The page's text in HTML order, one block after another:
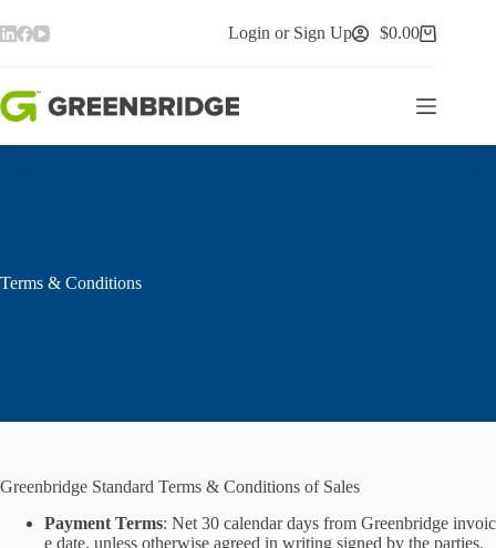
to
content
Login or Sign Up
Shopping
$0.00
Terms & Conditions
Greenbridge Standard Terms & Conditions of Sales
Payment Terms: Net 30 calendar days from Greenbridge invoic
e date, unless otherwise agreed in writing signed by the parties.